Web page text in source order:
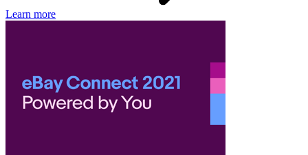
Learn more